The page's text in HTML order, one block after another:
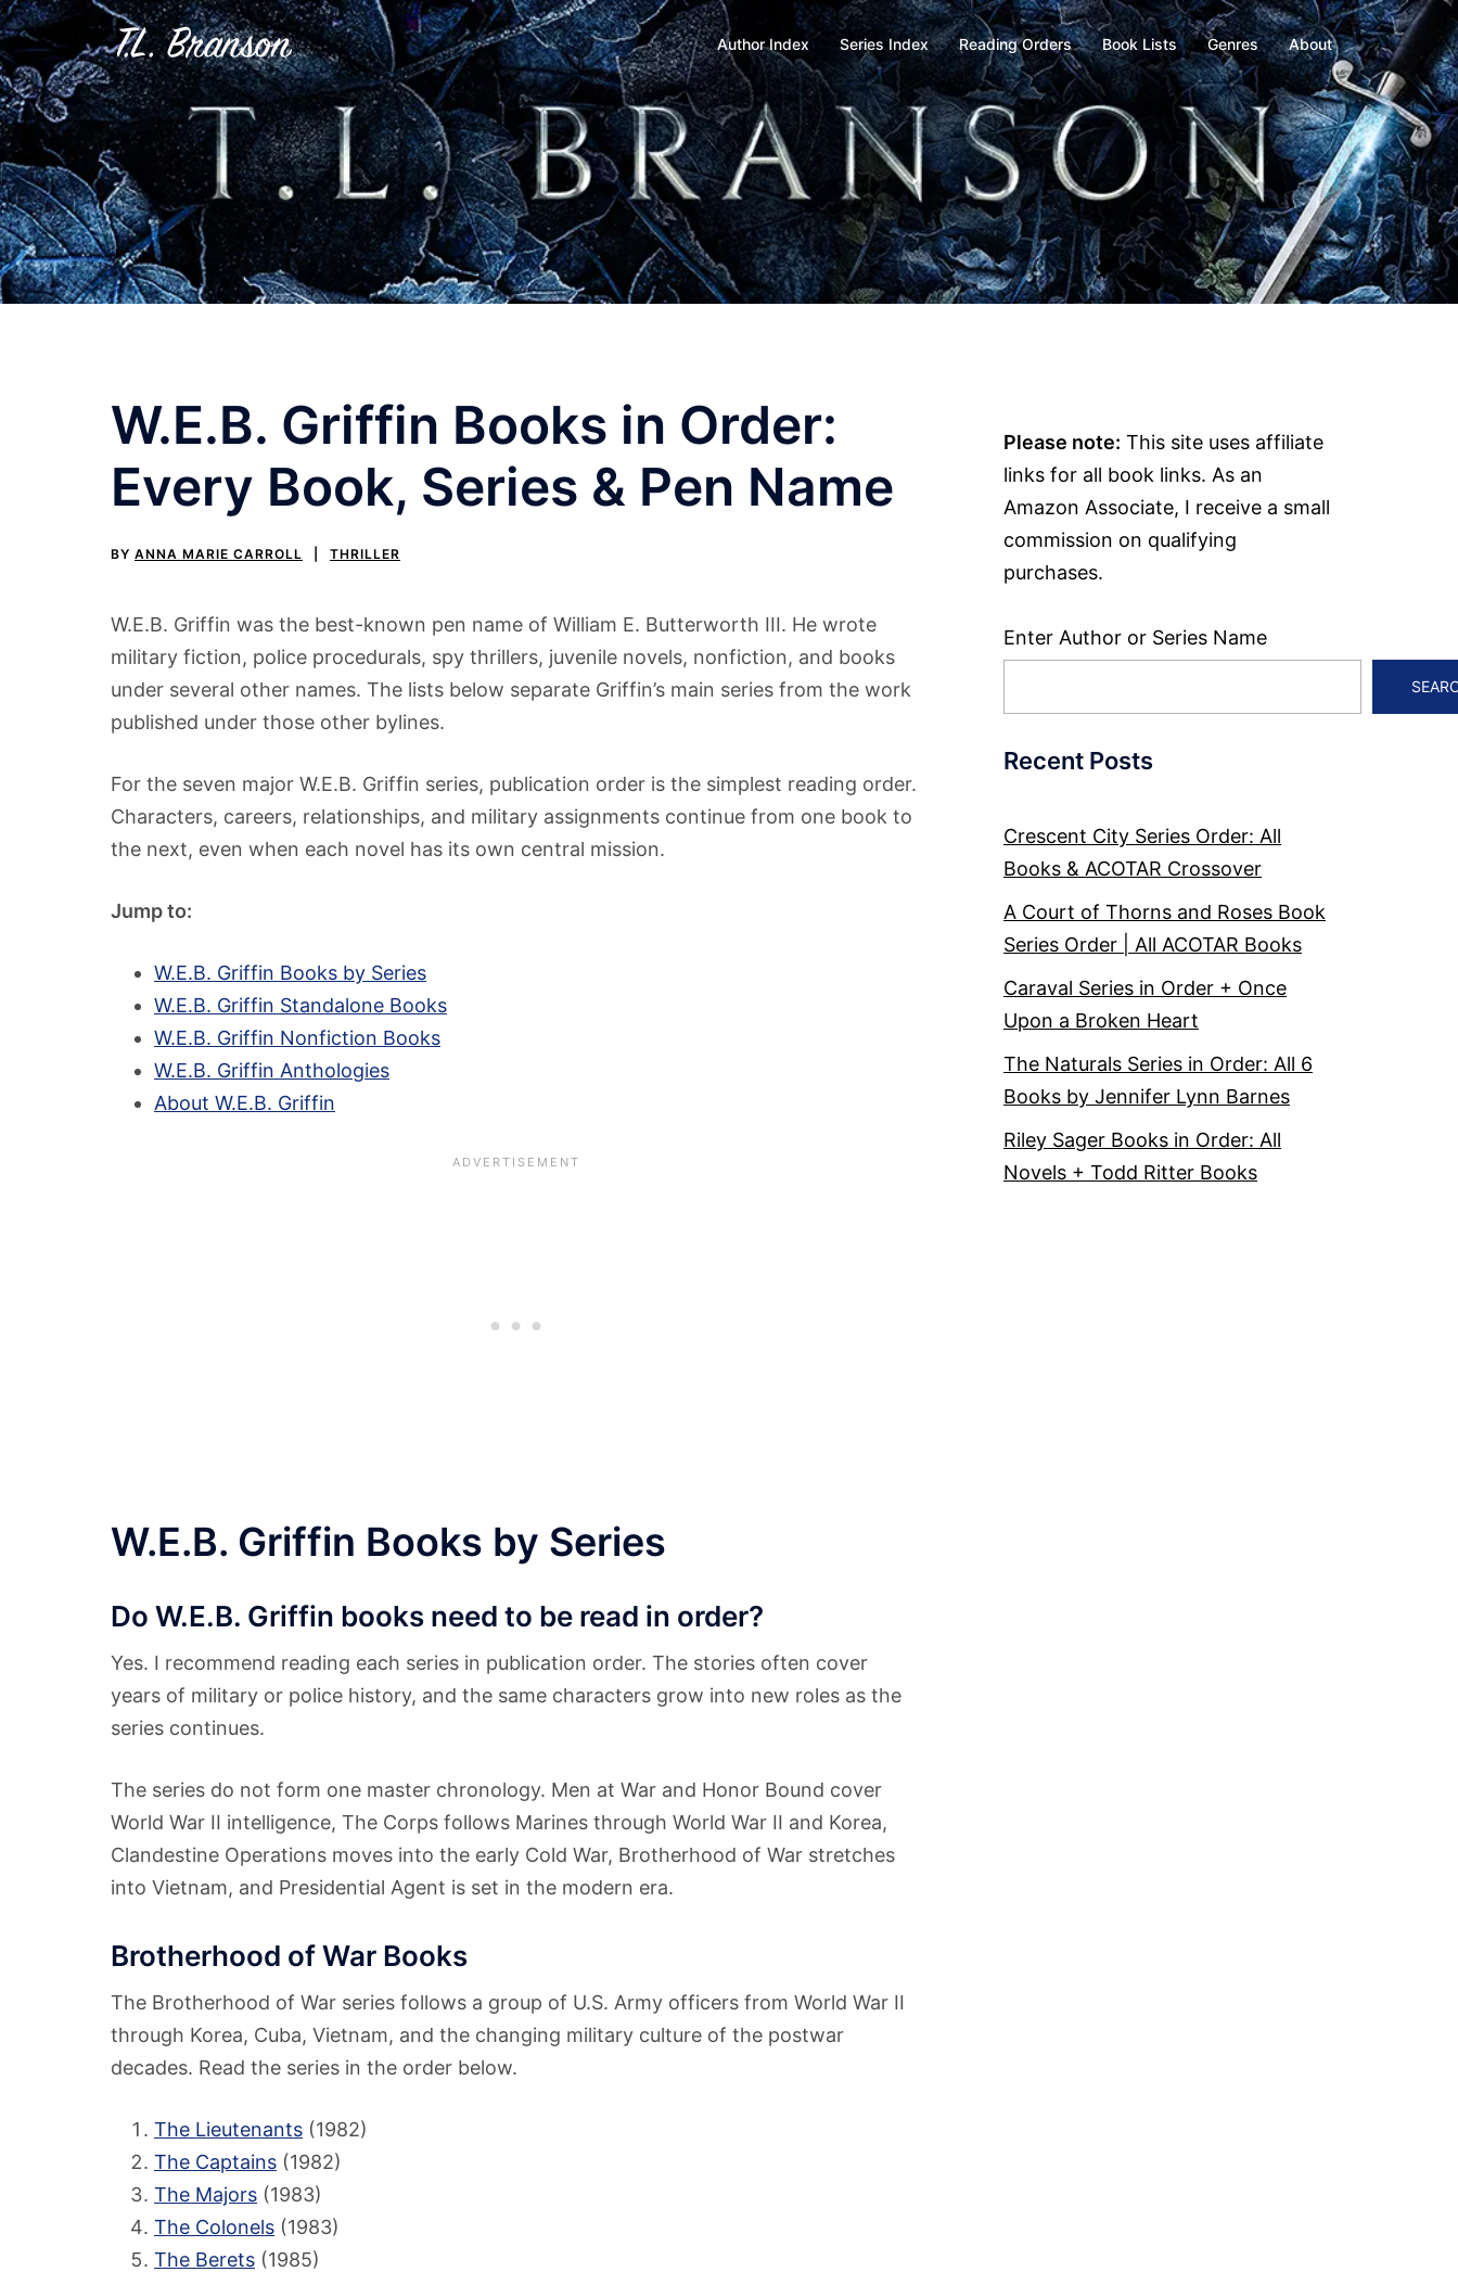
Skip
to
content
Author Index Series Index Reading Orders Book Lists Genres About
W.E.B. Griffin Books in Order:
Every Book, Series & Pen Name
BY ANNA MARIE CARROLL THRILLER
W.E.B. Griffin was the best-known pen name of William E. Butterworth III. He wrote
military fiction, police procedurals, spy thrillers, juvenile novels, nonfiction, and books
under several other names. The lists below separate Griffin’s main series from the work
published under those other bylines.
For the seven major W.E.B. Griffin series, publication order is the simplest reading order.
Characters, careers, relationships, and military assignments continue from one book to
the next, even when each novel has its own central mission.
Jump to:
W.E.B. Griffin Books by Series
W.E.B. Griffin Standalone Books
W.E.B. Griffin Nonfiction Books
W.E.B. Griffin Anthologies
About W.E.B. Griffin
W.E.B. Griffin Books by Series
Do W.E.B. Griffin books need to be read in order?
Yes. I recommend reading each series in publication order. The stories often cover
years of military or police history, and the same characters grow into new roles as the
series continues.
The series do not form one master chronology. Men at War and Honor Bound cover
World War II intelligence, The Corps follows Marines through World War II and Korea,
Clandestine Operations moves into the early Cold War, Brotherhood of War stretches
into Vietnam, and Presidential Agent is set in the modern era.
Brotherhood of War Books
The Brotherhood of War series follows a group of U.S. Army officers from World War II
through Korea, Cuba, Vietnam, and the changing military culture of the postwar
decades. Read the series in the order below.
The Lieutenants (1982)
The Captains (1982)
The Majors (1983)
The Colonels (1983)
The Berets (1985)
Please note: This site uses affiliate
links for all book links. As an
Amazon Associate, I receive a small
commission on qualifying
purchases.
Enter Author or Series Name
Recent Posts
Crescent City Series Order: All
Books & ACOTAR Crossover
A Court of Thorns and Roses Book
Series Order | All ACOTAR Books
Caraval Series in Order + Once
Upon a Broken Heart
The Naturals Series in Order: All 6
Books by Jennifer Lynn Barnes
Riley Sager Books in Order: All
Novels + Todd Ritter Books